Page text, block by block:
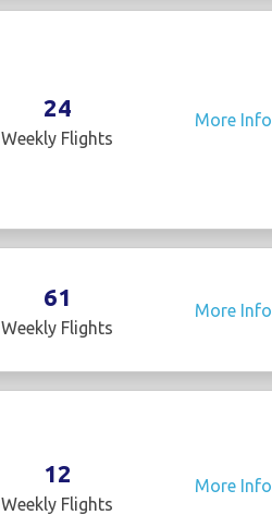
24
Weekly Flights
More Info
61
Weekly Flights
More Info
12
Weekly Flights
More Info